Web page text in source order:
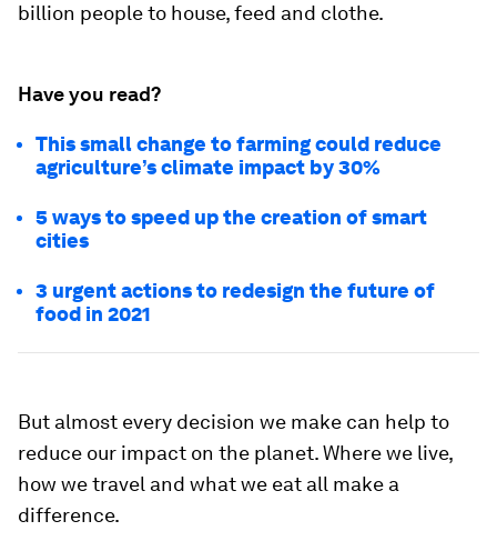
billion people to house, feed and clothe.
Have you read?
This small change to farming could reduce
agriculture’s climate impact by 30%
5 ways to speed up the creation of smart
cities
3 urgent actions to redesign the future of
food in 2021
But almost every decision we make can help to
reduce our impact on the planet. Where we live,
how we travel and what we eat all make a
difference.